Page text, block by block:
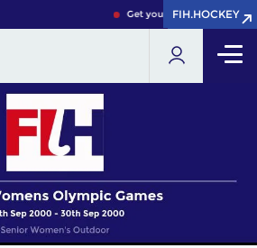
Get your FIH Hockey World
FIH.HOCKEY
FIH.HOCKEY